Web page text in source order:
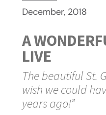
December, 2018
A
LIVE
The beautiful St.
wish we could
years ago!”